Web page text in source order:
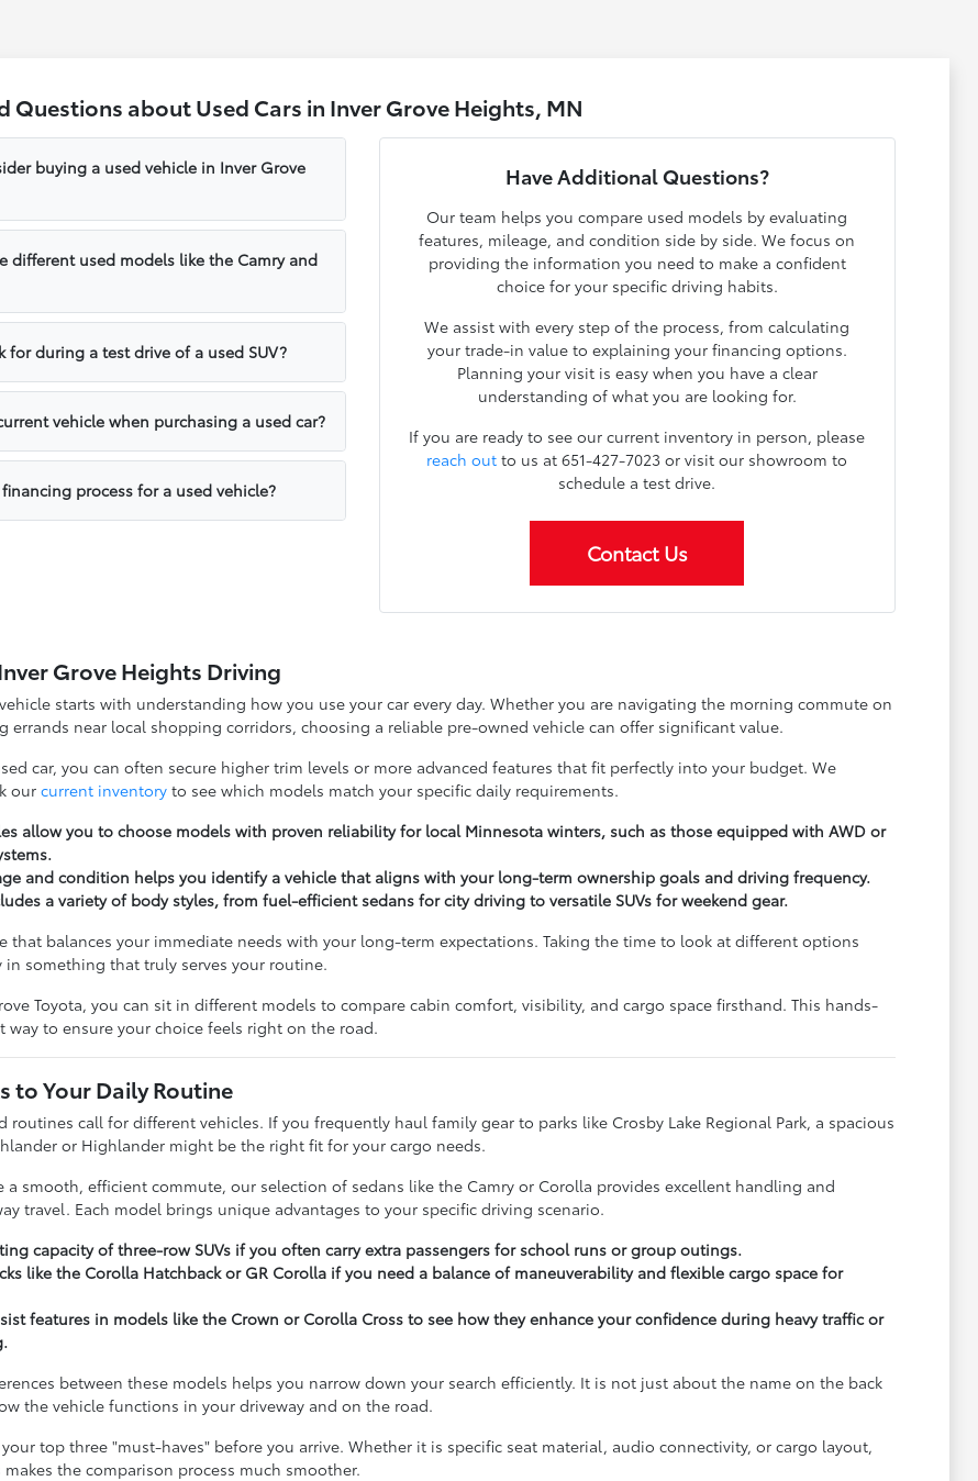
Questions about Used Cars in Inver Grove Heights, MN
buying a used vehicle in Inver Grove
different used models like the Camry and
for during a test drive of a used SUV?
vehicle when purchasing a used car?
process for a used vehicle?
Have Additional Questions?
Our team helps you compare used models by evaluating
features, mileage, and condition side by side. We focus on
providing the information you need to make a confident
choice for your specific driving habits.
We assist with every step of the process, from calculating
your trade-in value to explaining your financing options.
Planning your visit is easy when you have a clear
understanding of what you are looking for.
If you are ready to see our current inventory in person, please
reach out to us at 651-427-7023 or visit our showroom to
schedule a test drive.
Contact Us
Grove Heights Driving
starts with understanding how you use your car every day. Whether you are navigating the morning commute on
errands near local shopping corridors, choosing a reliable pre-owned vehicle can offer significant value.
car, you can often secure higher trim levels or more advanced features that fit perfectly into your budget. We
ourcurrent inventory to see which models match your specific daily requirements.
allow you to choose models with proven reliability for local Minnesota winters, such as those equipped with AWD or
and condition helps you identify a vehicle that aligns with your long-term ownership goals and driving frequency.
a variety of body styles, from fuel-efficient sedans for city driving to versatile SUVs for weekend gear.
that balances your immediate needs with your long-term expectations. Taking the time to look at different options
in something that truly serves your routine.
Toyota, you can sit in different models to compare cabin comfort, visibility, and cargo space firsthand. This hands-
way to ensure your choice feels right on the road.
to Your Daily Routine
routines call for different vehicles. If you frequently haul family gear to parks like Crosby Lake Regional Park, a spacious
or Highlander might be the right fit for your cargo needs.
a smooth, efficient commute, our selection of sedans like the Camry or Corolla provides excellent handling and
travel. Each model brings unique advantages to your specific driving scenario.
capacity of three-row SUVs if you often carry extra passengers for school runs or group outings.
like the Corolla Hatchback or GR Corolla if you need a balance of maneuverability and flexible cargo space for
features in models like the Crown or Corolla Cross to see how they enhance your confidence during heavy traffic or
between these models helps you narrow down your search efficiently. It is not just about the name on the back
the vehicle functions in your driveway and on the road.
top three "must-haves" before you arrive. Whether it is specific seat material, audio connectivity, or cargo layout,
the comparison process much smoother.